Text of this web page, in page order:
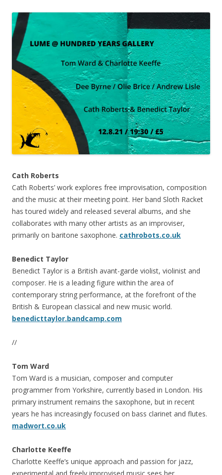
Cath Roberts
Cath Roberts’ work explores free improvisation, composition
and the music at their meeting point. Her band Sloth Racket
has toured widely and released several albums, and she
collaborates with many other artists as an improviser,
primarily on baritone saxophone. cathrobots.co.uk
Benedict Taylor
Benedict Taylor is a British avant-garde violist, violinist and
composer. He is a leading figure within the area of
contemporary string performance, at the forefront of the
British & European classical and new music world.
benedicttaylor.bandcamp.com
//
Tom Ward
Tom Ward is a musician, composer and computer
programmer from Yorkshire, currently based in London. His
primary instrument remains the saxophone, but in recent
years he has increasingly focused on bass clarinet and flutes.
madwort.co.uk
Charlotte Keeffe
Charlotte Keeffe’s unique approach and passion for jazz,